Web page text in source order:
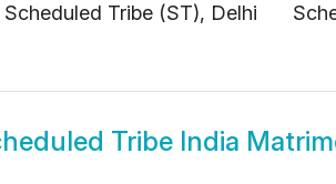
Scheduled Tribe (ST), Delhi
Tribe India